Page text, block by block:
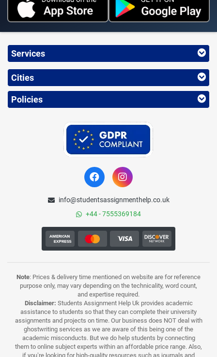
Services
Cities
Policies
info@studentsassignmenthelp.co.uk
+44 - 7555369184
Note: Prices & delivery time mentioned on website are for reference
purpose only, may vary depending on the technicality, word count,
and expertise required.
Disclaimer: Students Assignment Help Uk provides academic
assistance to students so that they can complete their university
assignments and projects on time. Our business does NOT deal with
ghostwriting services as we are aware of this being one of the
academic misconducts. But we do help students by connecting
them to online subject experts within an affordable price range. Also,
if you’re looking for high-quality resources such as journals and